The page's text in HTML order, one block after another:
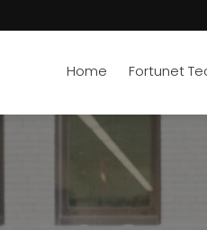
Home Fortunet